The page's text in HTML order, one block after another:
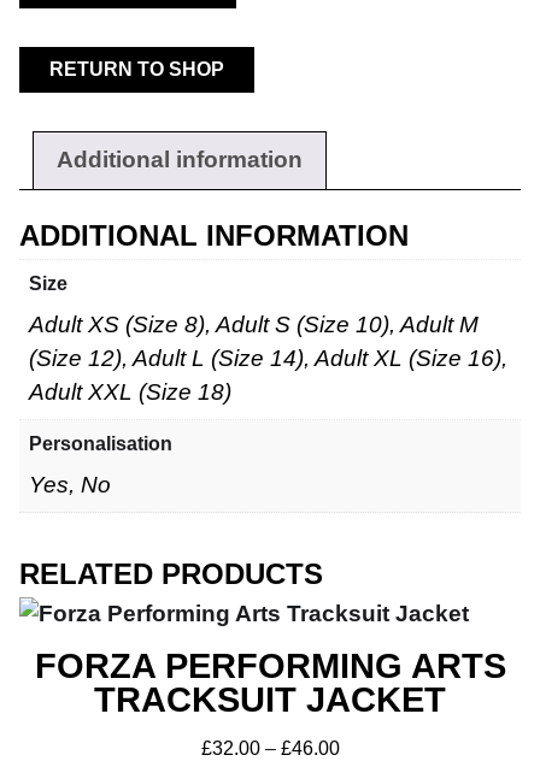
Workwear
RETURN TO SHOP
Additional information
ADDITIONAL INFORMATION
Size
Adult XS (Size 8), Adult S (Size 10), Adult M
(Size 12), Adult L (Size 14), Adult XL (Size 16),
Adult XXL (Size 18)
Personalisation
Yes, No
RELATED PRODUCTS
FORZA PERFORMING ARTS
TRACKSUIT JACKET
£32.00 – £46.00